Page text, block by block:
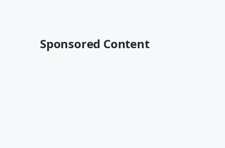
Sponsored Content